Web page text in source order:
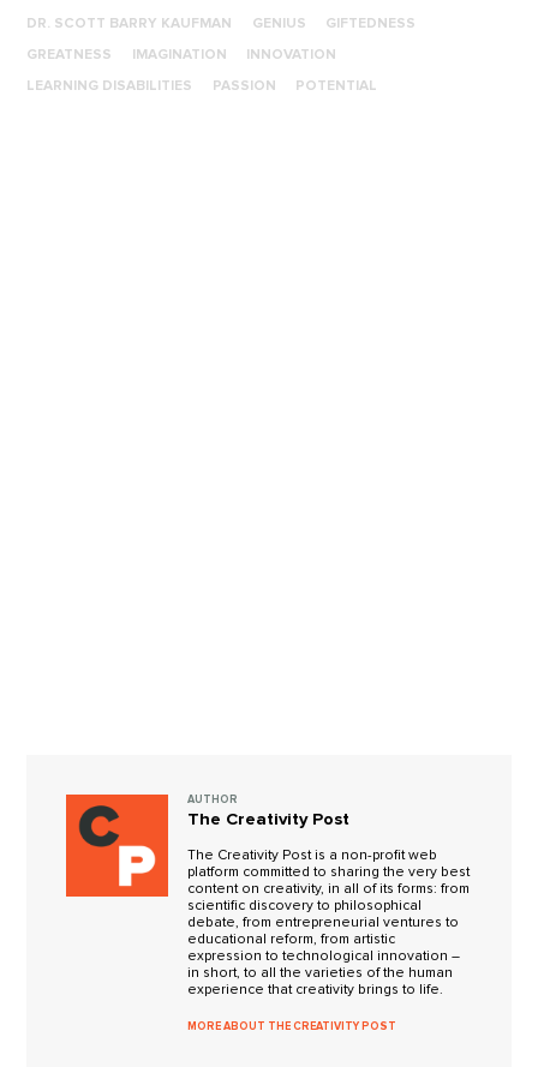
DR. SCOTT BARRY KAUFMAN GENIUS GIFTEDNESS
GREATNESS IMAGINATION INNOVATION
LEARNING DISABILITIES PASSION POTENTIAL
AUTHOR
The Creativity Post
The Creativity Post is a non-profit web
platform committed to sharing the very best
content on creativity, in all of its forms: from
scientific discovery to philosophical
debate, from entrepreneurial ventures to
educational reform, from artistic
expression to technological innovation –
in short, to all the varieties of the human
experience that creativity brings to life.
MORE ABOUT THE CREATIVITY POST